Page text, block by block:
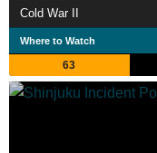
Cold War II
Where to Watch
63